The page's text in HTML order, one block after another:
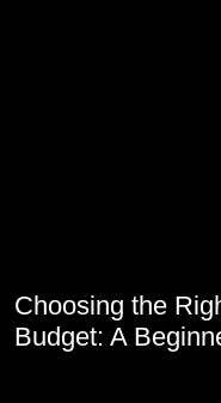
Choosing the
Budget: A